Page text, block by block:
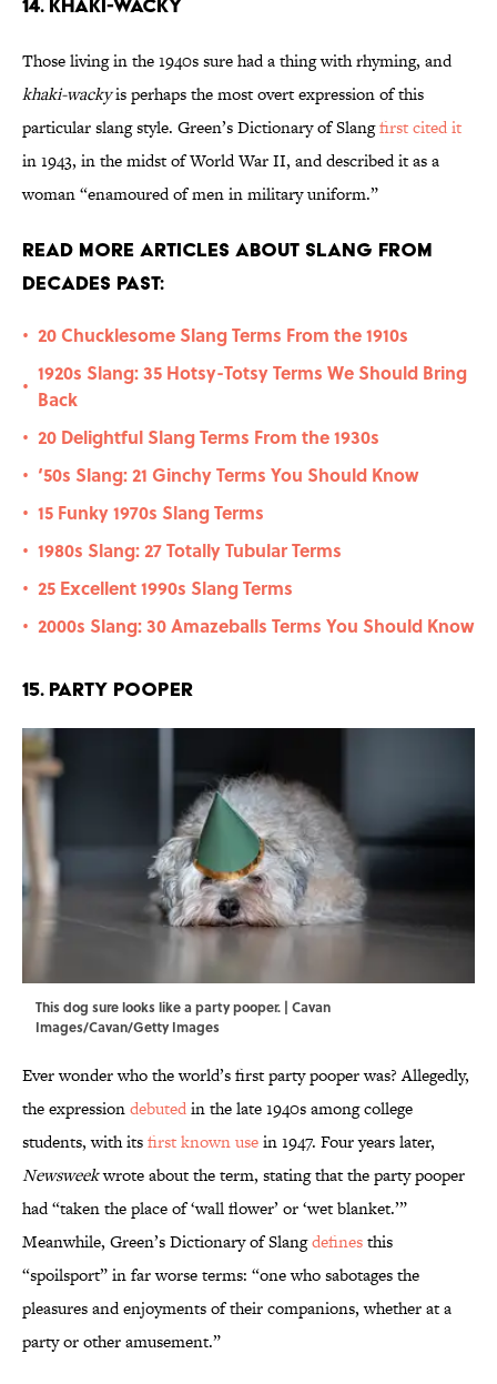
14. Khaki-Wacky
Those living in the 1940s sure had a thing with rhyming, and
khaki-wackyis perhaps the most overt expression of this
particular slang style. Green’s Dictionary of Slangfirst cited it
in 1943, in the midst of World War II, and described it as a
woman “enamoured of men in military uniform.”
Read More Articles About Slang from
Decades Past:
• 20 Chucklesome Slang Terms From the 1910s
•
1920s Slang: 35 Hotsy-Totsy Terms We Should Bring
Back
• 20 Delightful Slang Terms From the 1930s
• ‘50s Slang: 21 Ginchy Terms You Should Know
• 15 Funky 1970s Slang Terms
• 1980s Slang: 27 Totally Tubular Terms
• 25 Excellent 1990s Slang Terms
• 2000s Slang: 30 Amazeballs Terms You Should Know
15. Party Pooper
This dog sure looks like a party pooper. | Cavan
Images/Cavan/Getty Images
Ever wonder who the world’s first party pooper was? Allegedly,
the expressiondebutedin the late 1940s among college
students, with itsfirst known usein 1947. Four years later,
Newsweekwrote about the term, stating that the party pooper
had “taken the place of ‘wall flower’ or ‘wet blanket.’”
Meanwhile, Green’s Dictionary of Slangdefinesthis
“spoilsport” in far worse terms: “one who sabotages the
pleasures and enjoyments of their companions, whether at a
party or other amusement.”